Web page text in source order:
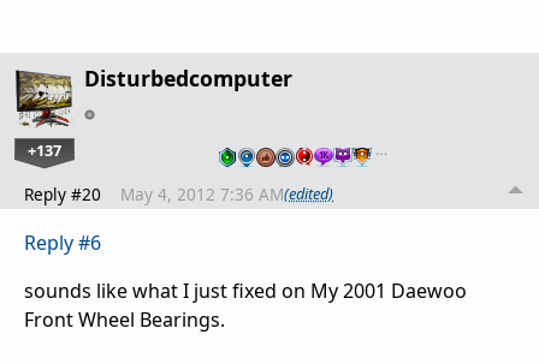
Disturbedcomputer
+137 …
Reply #20 May 4, 2012 7:36 AM(edited)
Reply #6
sounds like what I just fixed on My 2001 Daewoo
Front Wheel Bearings.